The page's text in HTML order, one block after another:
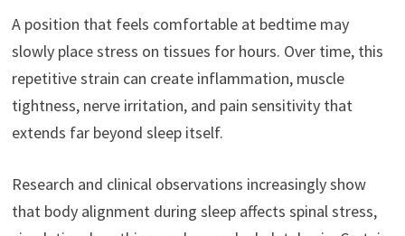
A position that feels comfortable at bedtime may
slowly place stress on tissues for hours. Over time, this
repetitive strain can create inflammation, muscle
tightness, nerve irritation, and pain sensitivity that
extends far beyond sleep itself.
Research and clinical observations increasingly show
that body alignment during sleep affects spinal stress,